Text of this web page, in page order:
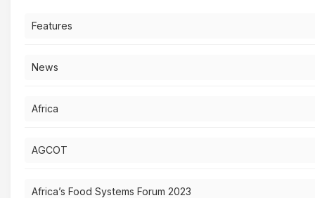
Features
News
Africa
AGCOT
Africa’s Food Systems Forum 2023